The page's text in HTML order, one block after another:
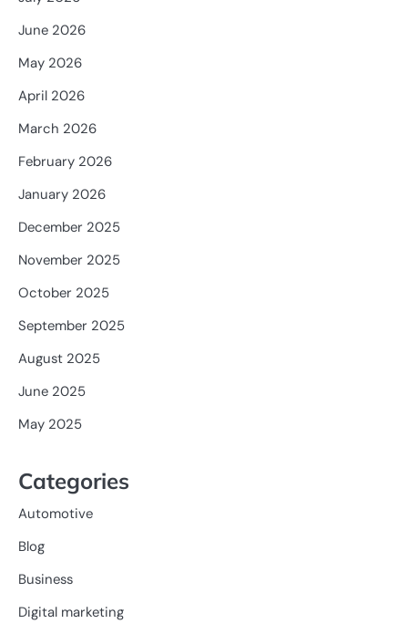
June 2026
May 2026
April 2026
March 2026
February 2026
January 2026
December 2025
November 2025
October 2025
September 2025
August 2025
June 2025
May 2025
Categories
Automotive
Blog
Business
Digital marketing